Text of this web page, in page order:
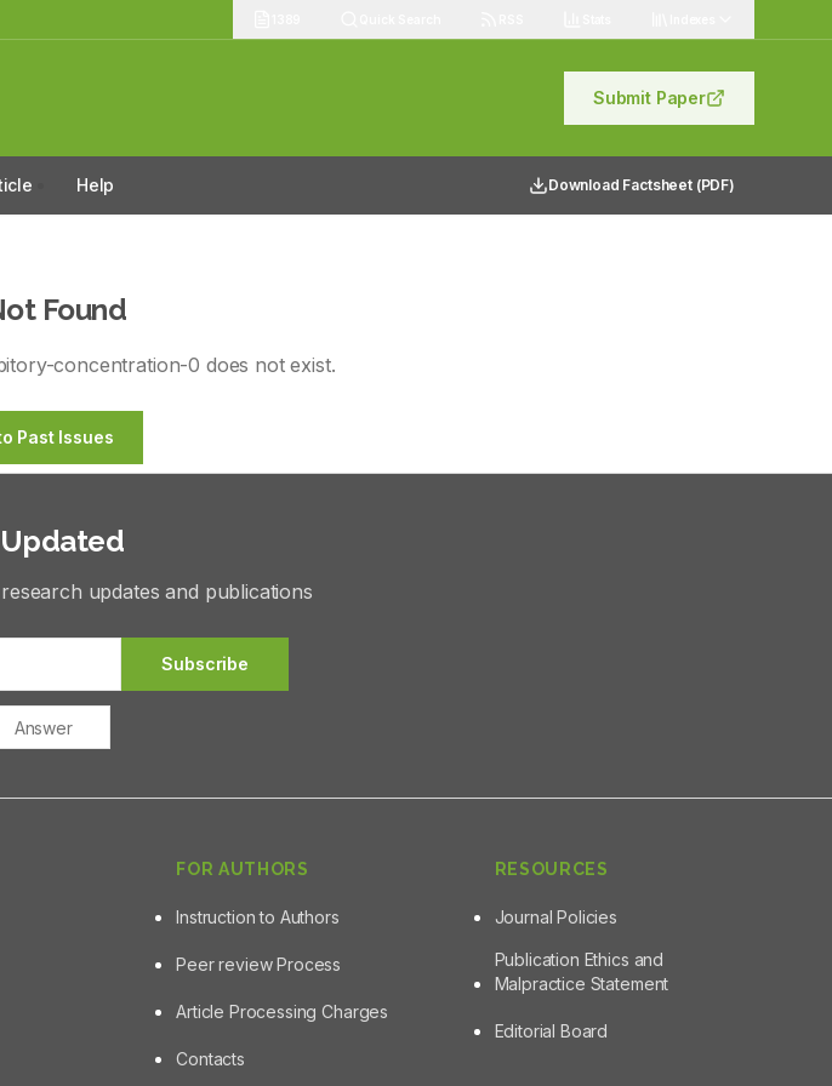
Submit Paper
Help Download Factsheet (PDF)
Found
concentration-0 does not exist.
Past Issues
updates and publications
Subscribe
FOR AUTHORS
Instruction to Authors
Peer review Process
Article Processing Charges
Contacts
RESOURCES
Journal Policies
Publication Ethics and
Malpractice Statement
Editorial Board